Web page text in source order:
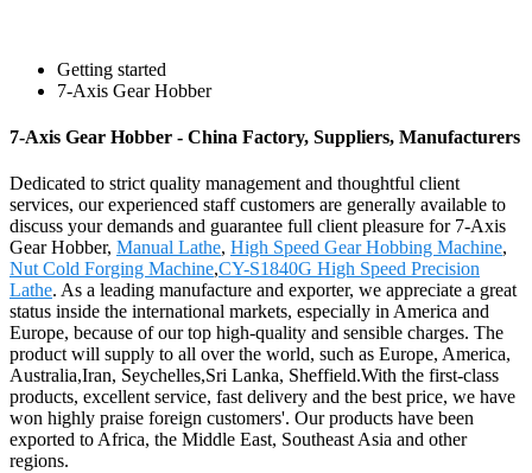
Getting started
7-Axis Gear Hobber
7-Axis Gear Hobber - China Factory, Suppliers, Manufacturers
Dedicated to strict quality management and thoughtful client
services, our experienced staff customers are generally available to
discuss your demands and guarantee full client pleasure for 7-Axis
Gear Hobber, Manual Lathe, High Speed Gear Hobbing Machine,
Nut Cold Forging Machine,CY-S1840G High Speed Precision
Lathe. As a leading manufacture and exporter, we appreciate a great
status inside the international markets, especially in America and
Europe, because of our top high-quality and sensible charges. The
product will supply to all over the world, such as Europe, America,
Australia,Iran, Seychelles,Sri Lanka, Sheffield.With the first-class
products, excellent service, fast delivery and the best price, we have
won highly praise foreign customers'. Our products have been
exported to Africa, the Middle East, Southeast Asia and other
regions.